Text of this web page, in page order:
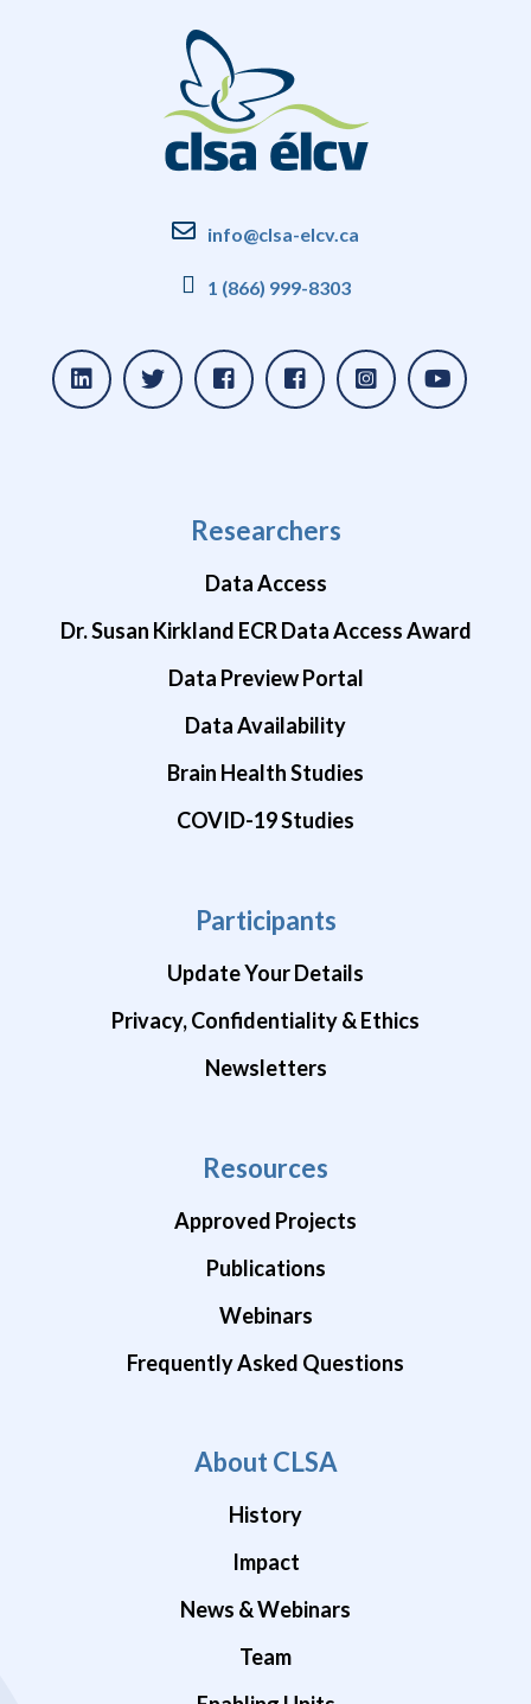
info@clsa-elcv.ca
1 (866) 999-8303
Researchers
Data Access
Dr. Susan Kirkland ECR Data Access Award
Data Preview Portal
Data Availability
Brain Health Studies
COVID-19 Studies
Participants
Update Your Details
Privacy, Confidentiality & Ethics
Newsletters
Resources
Approved Projects
Publications
Webinars
Frequently Asked Questions
About CLSA
History
Impact
News & Webinars
Team